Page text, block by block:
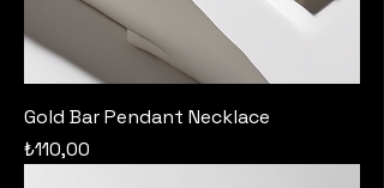
Gold Bar Pendant Necklace
Price
₺110,00